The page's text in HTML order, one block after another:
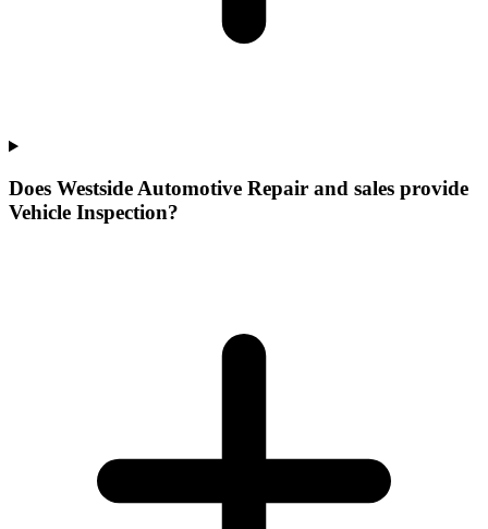
Does Westside Automotive Repair and sales provide
Vehicle Inspection?